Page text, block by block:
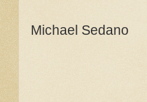
Michael Sedano